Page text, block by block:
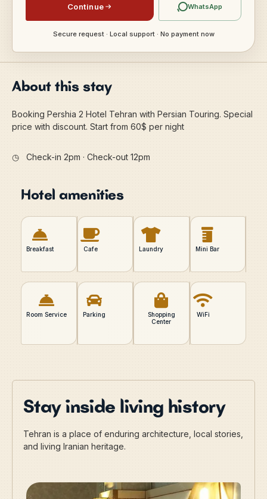
Continue WhatsApp
Secure request · Local support · No payment now
About this stay
Booking Pershia 2 Hotel Tehran with Persian Touring. Special
price with discount. Start from 60$ per night
◷ Check-in 2pm · Check-out 12pm
Hotel amenities
Breakfast Cafe Laundry Mini Bar
Room Service Parking
Shopping
Center
WiFi
Stay inside living history
Tehran is a place of enduring architecture, local stories,
and living Iranian heritage.